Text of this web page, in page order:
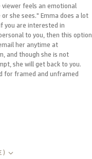
feels an emotional
she sees." Emma does a lot
you are interested in
to you, then this option
her anytime at
and though she is not
she will get back to you.
for framed and unframed
)